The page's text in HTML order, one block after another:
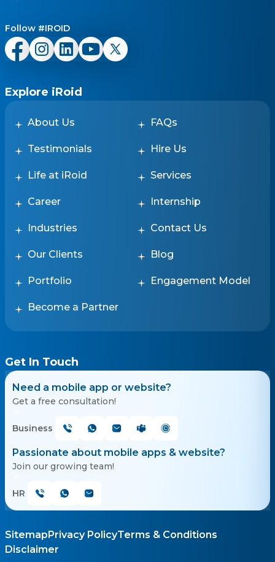
Follow #IROID
Explore iRoid
About Us FAQs
Testimonials Hire Us
Life at iRoid Services
Career Internship
Industries Contact Us
Our Clients Blog
Portfolio Engagement Model
Become a Partner
Get In Touch
Need a mobile app or website?
Get a free consultation!
Business
Passionate about mobile apps & website?
Join our growing team!
HR
SitemapPrivacy PolicyTerms & Conditions
Disclaimer